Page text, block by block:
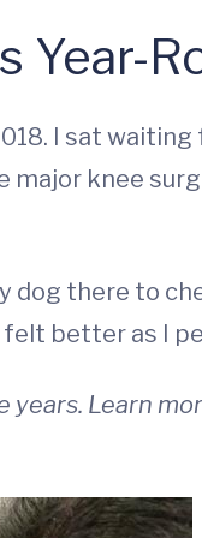
Year-
I sat waiting
knee
dog there to
felt better as I
Learn